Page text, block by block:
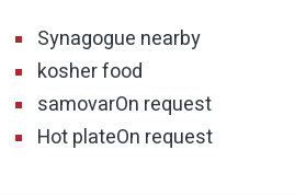
Synagogue nearby
kosher food
samovarOn request
Hot plateOn request